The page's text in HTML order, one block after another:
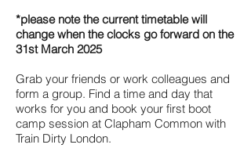
*please note the current timetable will
change when the clocks go forward on the
31st March 2025
Grab your friends or work colleagues and
form a group. Find a time and day that
works for you and book your first boot
camp session at Clapham Common with
Train Dirty London.